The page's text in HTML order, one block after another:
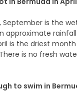
September is the
approximate
is the driest
is no fresh
to swim in